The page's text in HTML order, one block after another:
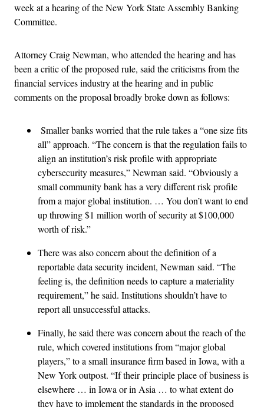
week at a hearing of the New York State Assembly Banking
Committee.
Attorney Craig Newman, who attended the hearing and has
been a critic of the proposed rule, said the criticisms from the
financial services industry at the hearing and in public
comments on the proposal broadly broke down as follows:
Smaller banks worried that the rule takes a “one size fits
all” approach. “The concern is that the regulation fails to
align an institution’s risk profile with appropriate
cybersecurity measures,” Newman said. “Obviously a
small community bank has a very different risk profile
from a major global institution. … You don’t want to end
up throwing $1 million worth of security at $100,000
worth of risk.”
There was also concern about the definition of a
reportable data security incident, Newman said. “The
feeling is, the definition needs to capture a materiality
requirement,” he said. Institutions shouldn’t have to
report all unsuccessful attacks.
Finally, he said there was concern about the reach of the
rule, which covered institutions from “major global
players,” to a small insurance firm based in Iowa, with a
New York outpost. “If their principle place of business is
elsewhere … in Iowa or in Asia … to what extent do
they have to implement the standards in the proposed